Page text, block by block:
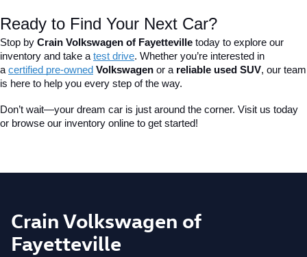
Ready to Find Your Next Car?
Stop by Crain Volkswagen of Fayetteville today to explore our
inventory and take a test drive. Whether you’re interested in
a certified pre-owned Volkswagen or a reliable used SUV, our team
is here to help you every step of the way.
Don’t wait—your dream car is just around the corner. Visit us today
or browse our inventory online to get started!
Crain Volkswagen of
Fayetteville